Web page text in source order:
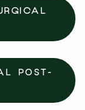
POST-